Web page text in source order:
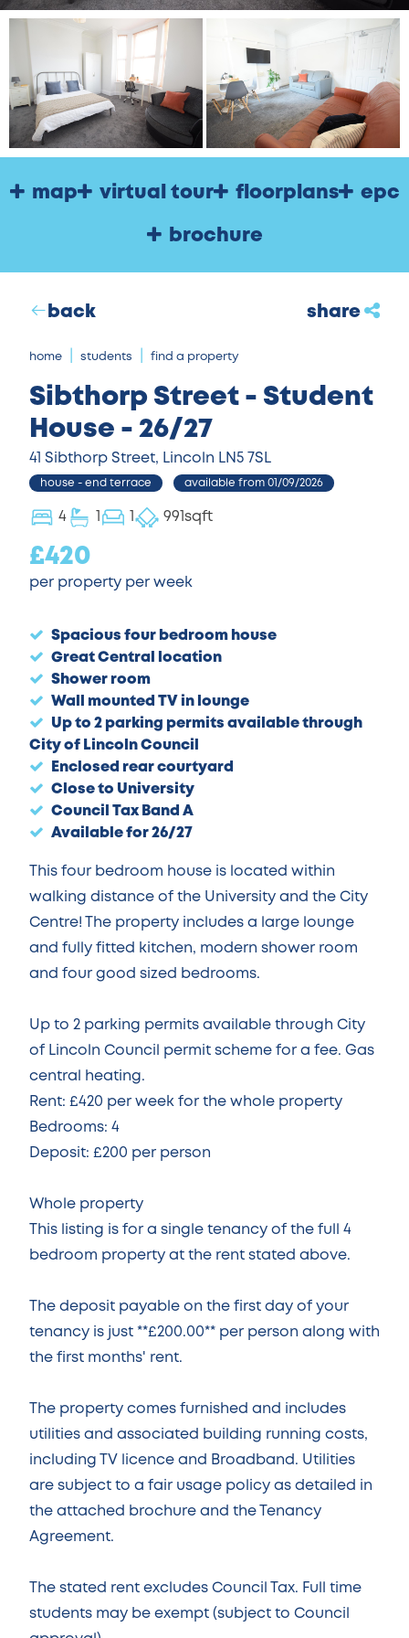
map virtual tour floorplans epc
brochure
back share
home students find a property
Sibthorp Street - Student
House - 26/27
41 Sibthorp Street, Lincoln LN5 7SL
house - end terrace available from 01/09/2026
4 991sqft
£420
per property per week
Spacious four bedroom house
Great Central location
Shower room
Wall mounted TV in lounge
Up to 2 parking permits available through
City of Lincoln Council
Enclosed rear courtyard
Close to University
Council Tax Band A
Available for 26/27
This four bedroom house is located within
walking distance of the University and the City
Centre! The property includes a large lounge
and fully fitted kitchen, modern shower room
and four good sized bedrooms.
Up to 2 parking permits available through City
of Lincoln Council permit scheme for a fee. Gas
central heating.
Rent: £420 per week for the whole property
Bedrooms: 4
Deposit: £200 per person
Whole property
This listing is for a single tenancy of the full 4
bedroom property at the rent stated above.
The deposit payable on the first day of your
tenancy is just **£200.00** per person along with
the first months' rent.
The property comes furnished and includes
utilities and associated building running costs,
including TV licence and Broadband. Utilities
are subject to a fair usage policy as detailed in
the attached brochure and the Tenancy
Agreement.
The stated rent excludes Council Tax. Full time
students may be exempt (subject to Council